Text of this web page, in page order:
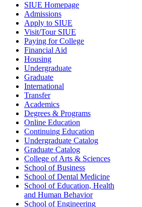
SIUE Homepage
Admissions
Apply to SIUE
Visit/Tour SIUE
Paying for College
Financial Aid
Housing
Undergraduate
Graduate
International
Transfer
Academics
Degrees & Programs
Online Education
Continuing Education
Undergraduate Catalog
Graduate Catalog
College of Arts & Sciences
School of Business
School of Dental Medicine
School of Education, Health
and Human Behavior
School of Engineering